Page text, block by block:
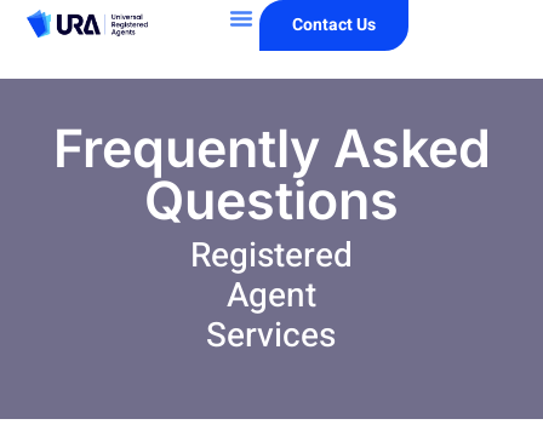
Contact Us
Frequently Asked
Questions
Registered
Agent
Services